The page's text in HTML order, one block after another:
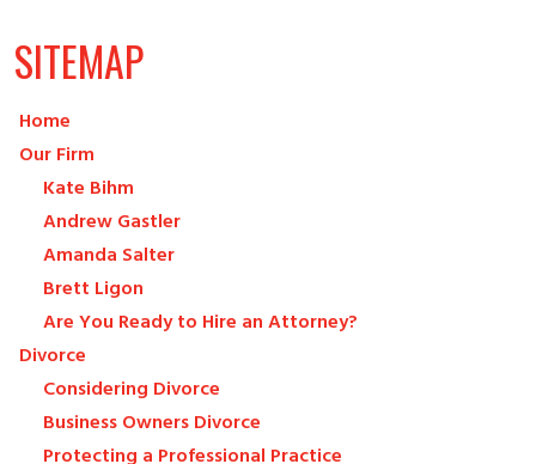
SITEMAP
Home
Our Firm
Kate Bihm
Andrew Gastler
Amanda Salter
Brett Ligon
Are You Ready to Hire an Attorney?
Divorce
Considering Divorce
Business Owners Divorce
Protecting a Professional Practice